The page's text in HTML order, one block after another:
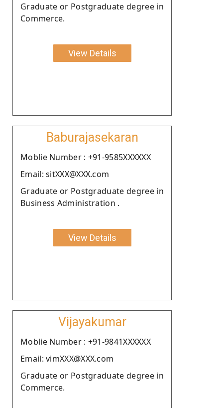
Graduate or Postgraduate degree in
Commerce.
View Details
Baburajasekaran
Moblie Number : +91-9585XXXXXX
Email: sitXXX@XXX.com
Graduate or Postgraduate degree in
Business Administration .
View Details
Vijayakumar
Moblie Number : +91-9841XXXXXX
Email: vimXXX@XXX.com
Graduate or Postgraduate degree in
Commerce.